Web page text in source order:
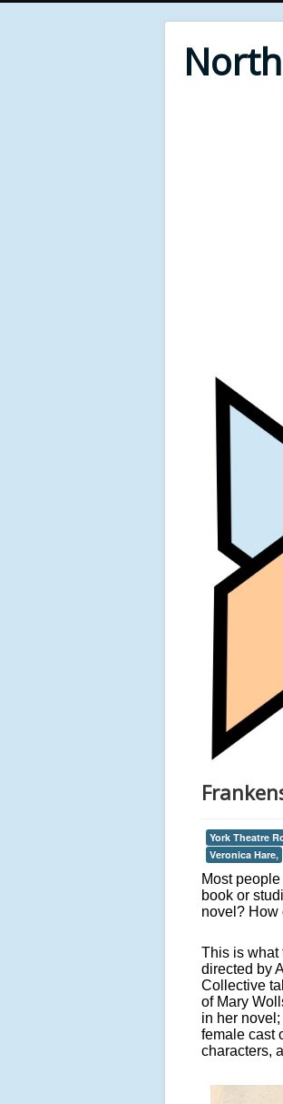
York Theatre
Veronica Hare,
Most
book or
novel? How
This is what
directed by
Collective
of Mary
in her
female cast
characters,